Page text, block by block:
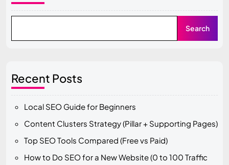
Search
Recent Posts
Local SEO Guide for Beginners
Content Clusters Strategy (Pillar + Supporting Pages)
Top SEO Tools Compared (Free vs Paid)
How to Do SEO for a New Website (0 to 100 Traffic